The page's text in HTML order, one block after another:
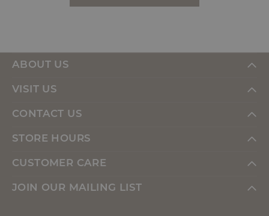
ABOUT US
VISIT US
CONTACT US
STORE HOURS
CUSTOMER CARE
JOIN OUR MAILING LIST